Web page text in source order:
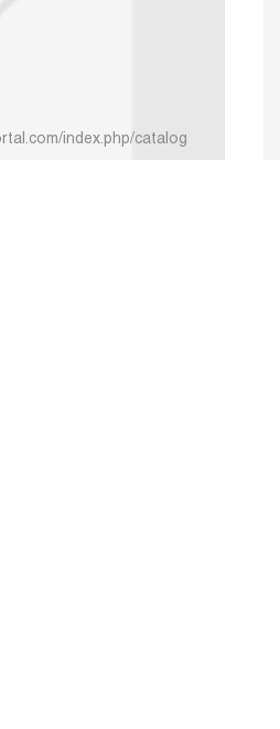
index.php/catalog